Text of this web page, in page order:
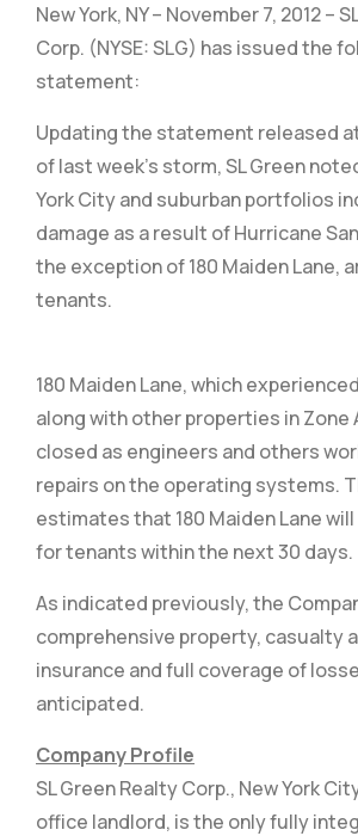
New York, NY – November 7, 2012 –
Corp. (NYSE: SLG) has issued the
statement:
Updating the statement released
of last week’s storm, SL Green
York City and suburban portfolios
damage as a result of Hurricane
the exception of 180 Maiden Lane,
tenants.
180 Maiden Lane, which
along with other properties in Zone
closed as engineers and others
repairs on the operating systems.
estimates that 180 Maiden Lane
for tenants within the next 30 days.
As indicated previously, the
comprehensive property, casualty
insurance and full coverage of
anticipated.
Company Profile
SL Green Realty Corp., New York
office landlord, is the only fully